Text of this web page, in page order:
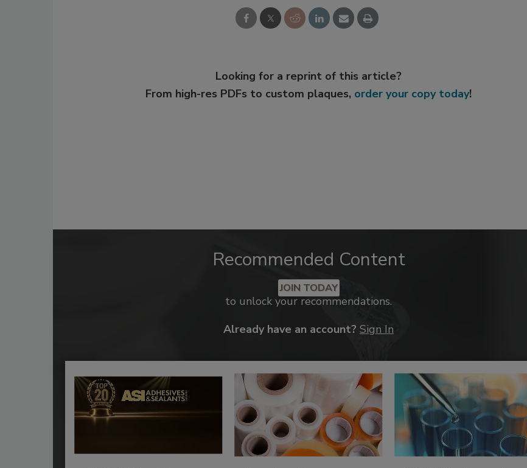
Looking for a reprint of this article?
From high-res PDFs to custom plaques, order your copy today!
Recommended Content
JOIN TODAY
to unlock your recommendations.
Already have an account? Sign In